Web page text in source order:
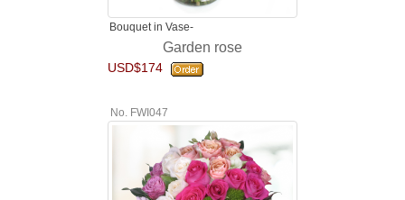
Bouquet in Vase-
Garden rose
USD$174
No. FWI047